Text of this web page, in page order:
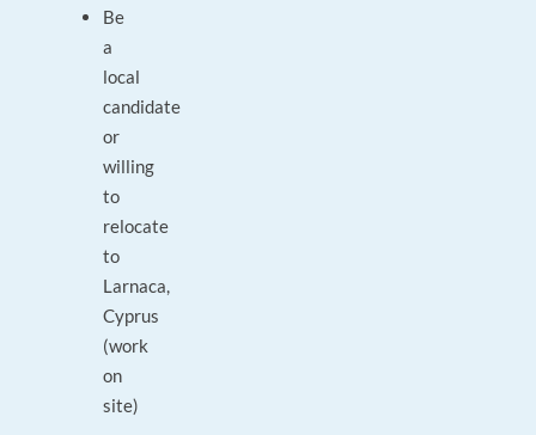
Be
a
local
candidate
or
willing
to
relocate
to
Larnaca,
Cyprus
(work
on
site)